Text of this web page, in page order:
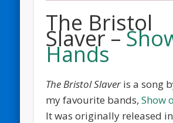
The Bristol
Slaver –
Hands
The Bristol Slaver is a song
my favourite bands,Show
It was originally released